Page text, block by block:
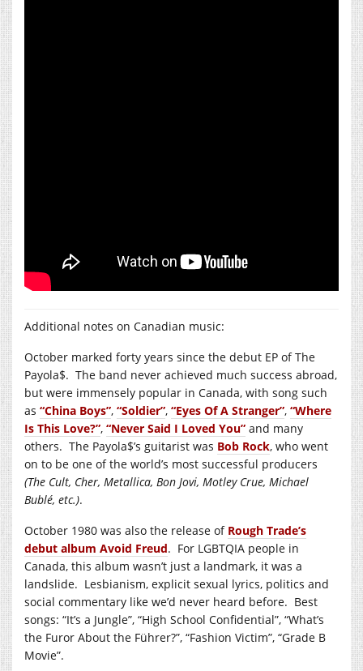
Additional notes on Canadian music:
October marked forty years since the debut EP of The
Payola$. The band never achieved much success abroad,
but were immensely popular in Canada, with song such
as “China Boys”, “Soldier”, “Eyes Of A Stranger”, “Where
Is This Love?”, “Never Said I Loved You” and many
others. The Payola$’s guitarist was Bob Rock, who went
on to be one of the world’s most successful producers
(The Cult, Cher, Metallica, Bon Jovi, Motley Crue, Michael
Bublé, etc.).
October 1980 was also the release of Rough Trade’s
debut album Avoid Freud. For LGBTQIA people in
Canada, this album wasn’t just a landmark, it was a
landslide. Lesbianism, explicit sexual lyrics, politics and
social commentary like we’d never heard before. Best
songs: “It’s a Jungle”, “High School Confidential”, “What’s
the Furor About the Führer?”, “Fashion Victim”, “Grade B
Movie”.